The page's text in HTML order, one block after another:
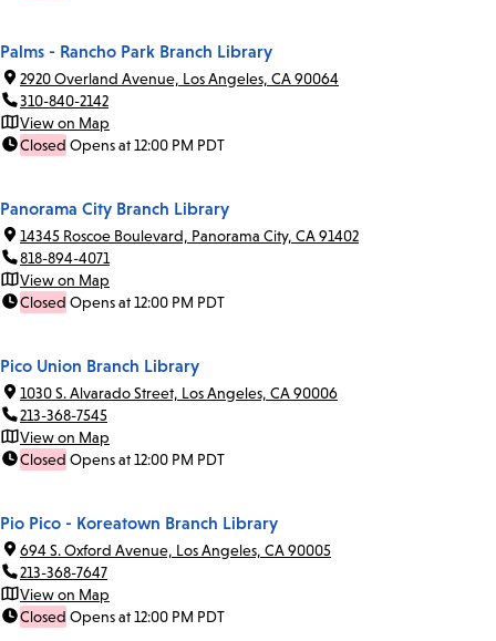
Palms - Rancho Park Branch Library
2920 Overland Avenue, Los Angeles, CA 90064
310-840-2142
View on Map
Closed Opens at 12:00 PM PDT
Panorama City Branch Library
14345 Roscoe Boulevard, Panorama City, CA 91402
818-894-4071
View on Map
Closed Opens at 12:00 PM PDT
Pico Union Branch Library
1030 S. Alvarado Street, Los Angeles, CA 90006
213-368-7545
View on Map
Closed Opens at 12:00 PM PDT
Pio Pico - Koreatown Branch Library
694 S. Oxford Avenue, Los Angeles, CA 90005
213-368-7647
View on Map
Closed Opens at 12:00 PM PDT